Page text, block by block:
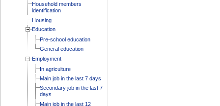
Household members
identification
Housing
Education
Pre-school education
General education
Employment
In agriculture
Main job in the last 7 days
Secondary job in the last 7
days
Main job in the last 12